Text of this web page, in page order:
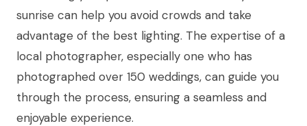
sunrise can help you avoid crowds and take
advantage of the best lighting. The expertise of a
local photographer, especially one who has
photographed over 150 weddings, can guide you
through the process, ensuring a seamless and
enjoyable experience.